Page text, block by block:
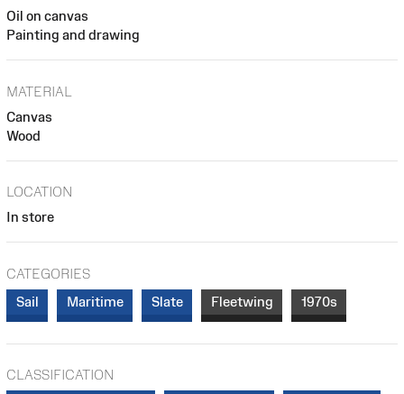
Oil on canvas
Painting and drawing
MATERIAL
Canvas
Wood
LOCATION
In store
CATEGORIES
Sail
Maritime Slate Fleetwing 1970s
CLASSIFICATION